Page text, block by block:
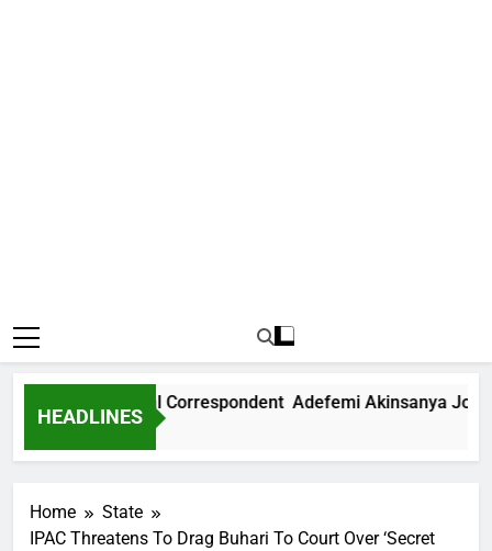
HEADLINES
International Correspondent Adefemi Akinsanya Joins
Home
State
IPAC Threatens To Drag Buhari To Court Over ‘Secret